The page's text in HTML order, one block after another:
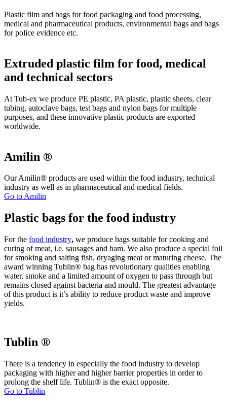
Plastic film and bags for food packaging and food processing,
medical and pharmaceutical products, environmental bags and bags
for police evidence etc.
Extruded plastic film for food, medical
and technical sectors
At Tub-ex we produce PE plastic, PA plastic, plastic sheets, clear
tubing, autoclave bags, test bags and nylon bags for multiple
purposes, and these innovative plastic products are exported
worldwide.
Amilin ®
Our Amilin® products are used within the food industry, technical
industry as well as in pharmaceutical and medical fields.
Go to Amilin
Plastic bags for the food industry
For the food industry, we produce bags suitable for cooking and
curing of meat, i.e. sausages and ham. We also produce a special foil
for smoking and salting fish, dryaging meat or maturing cheese. The
award winning Tublin® bag has revolutionary qualities enabling
water, smoke and a limited amount of oxygen to pass through but
remains closed against bacteria and mould. The greatest advantage
of this product is it’s ability to reduce product waste and improve
yields.
Tublin ®
There is a tendency in especially the food industry to develop
packaging with higher and higher barrier properties in order to
prolong the shelf life. Tublin® is the exact opposite.
Go to Tublin